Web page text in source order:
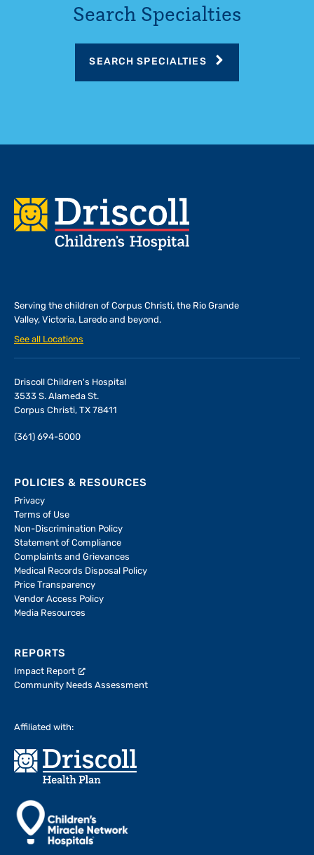
Search Specialties
SEARCH SPECIALTIES
Footer
Serving the children of Corpus Christi, the Rio Grande
Valley, Victoria, Laredo and beyond.
See all Locations
Driscoll Children's Hospital
3533 S. Alameda St.
Corpus Christi, TX 78411
(361) 694-5000
POLICIES & RESOURCES
Privacy
Terms of Use
Non-Discrimination Policy
Statement of Compliance
Complaints and Grievances
Medical Records Disposal Policy
Price Transparency
Vendor Access Policy
Media Resources
REPORTS
Impact Report
Community Needs Assessment
Affiliated with: